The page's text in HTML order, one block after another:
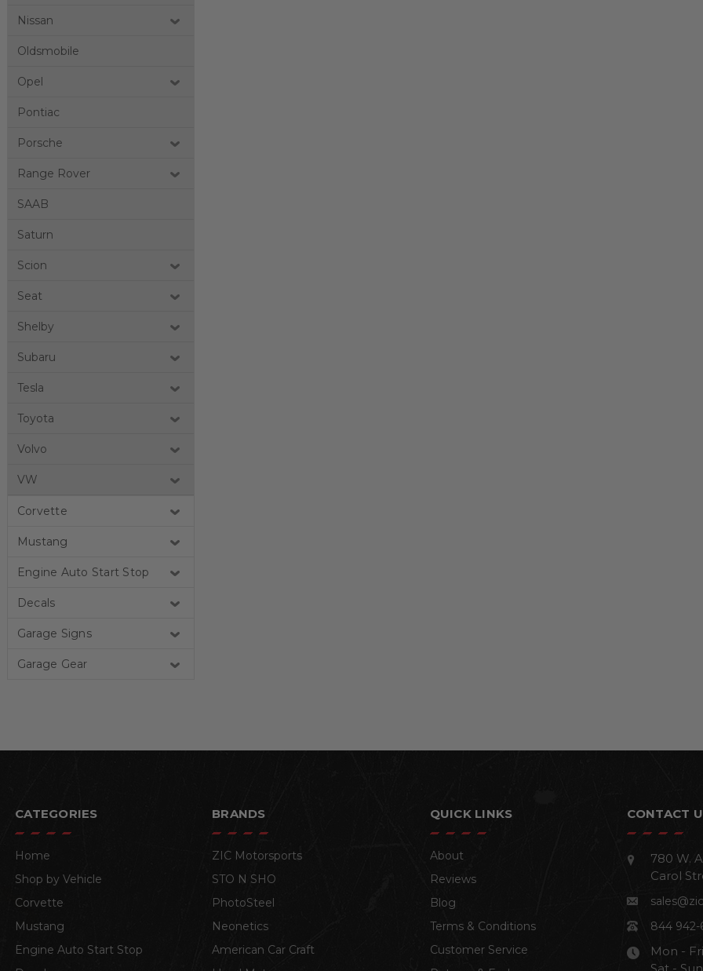
Nissan
Oldsmobile
Opel
Pontiac
Porsche
Range Rover
SAAB
Saturn
Scion
Seat
Shelby
Subaru
Tesla
Toyota
Volvo
VW
Corvette
Mustang
Engine Auto Start Stop
Decals
Garage Signs
Garage Gear
CATEGORIES
Home
Shop by Vehicle
Corvette
Mustang
Engine Auto Start Stop
BRANDS
ZIC Motorsports
STO N SHO
PhotoSteel
Neonetics
American Car Craft
QUICK LINKS
About
Reviews
Blog
Terms & Conditions
Customer Service
CONTACT
780 W.
Carol
844 942-
Mon -